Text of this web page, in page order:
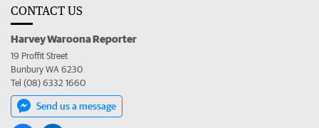
CONTACT US
Harvey Waroona Reporter
19 Proffit Street
Bunbury WA 6230
Tel (08) 6332 1660
Send us a message